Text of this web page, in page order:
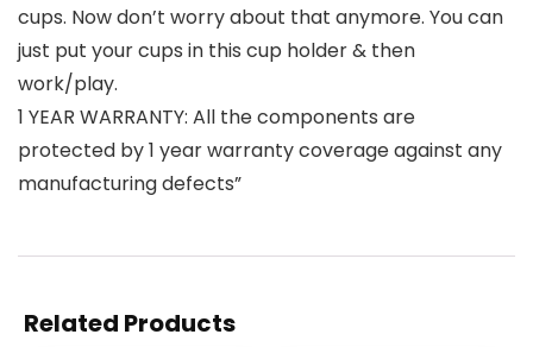
cups. Now don’t worry about that anymore. You can
just put your cups in this cup holder & then
work/play.
1 YEAR WARRANTY: All the components are
protected by 1 year warranty coverage against any
manufacturing defects”
Related Products